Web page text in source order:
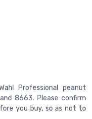
Professional peanut
8663. Please confirm
you buy, so as not to